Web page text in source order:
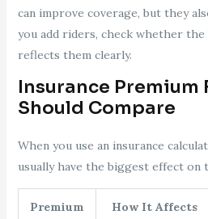
can improve coverage, but they
you add riders, check whether
reflects them clearly.
Insurance Premium
Should Compare
When you use an insurance
usually have the biggest effect on
Premium
How It Affects